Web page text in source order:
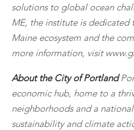
solutions to global ocean
ME, the institute is dedicated
Maine ecosystem and the
more information, visit
About the City of Portland
economic hub, home to a
neighborhoods and a
sustainability and climate